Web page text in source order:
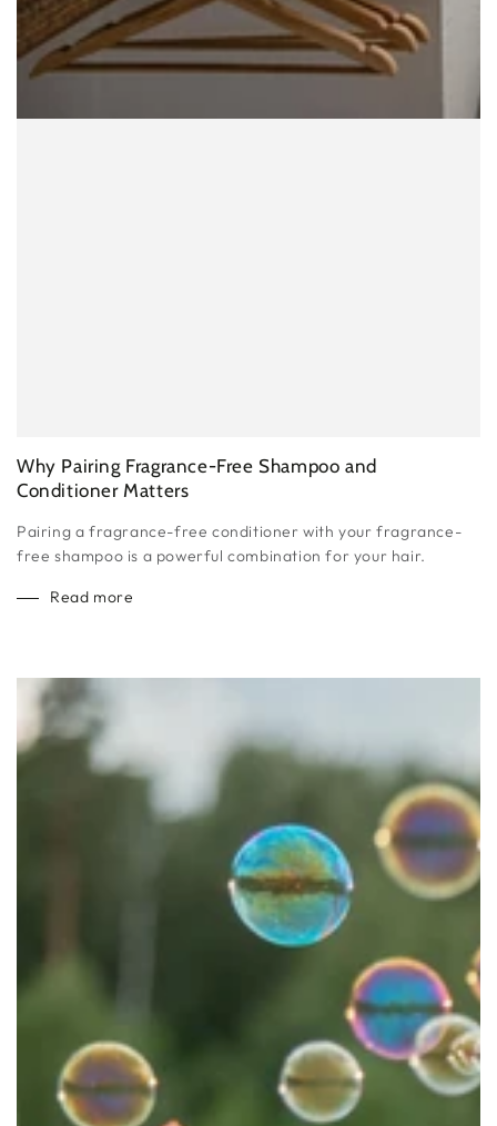
Why Pairing Fragrance-Free Shampoo and
Conditioner Matters
Pairing a fragrance-free conditioner with your fragrance-
free shampoo is a powerful combination for your hair.
Read more